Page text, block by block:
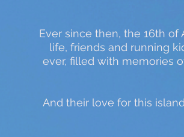
Ever since then, the 16th
life, friends and running
ever, filled with memories
And their love for this